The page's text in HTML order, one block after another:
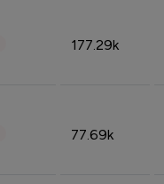
177.29k
77.69k